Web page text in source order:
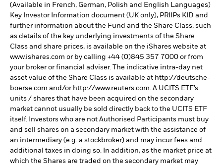
(Available in French, German, Polish and English Languages)
Key Investor Information document (UK only), PRIIPs KID and
further information about the Fund and the Share Class, such
as details of the key underlying investments of the Share
Class and share prices, is available on the iShares website at
www.ishares.com or by calling +44 (0)845 357 7000 or from
your broker or financial adviser. The indicative intra-day net
asset value of the Share Class is available at http://deutsche-
boerse.com and/or http://www.reuters.com. A UCITS ETF’s
units / shares that have been acquired on the secondary
market cannot usually be sold directly back to the UCITS ETF
itself. Investors who are not Authorised Participants must buy
and sell shares on a secondary market with the assistance of
an intermediary (e.g. a stockbroker) and may incur fees and
additional taxes in doing so. In addition, as the market price at
which the Shares are traded on the secondary market may